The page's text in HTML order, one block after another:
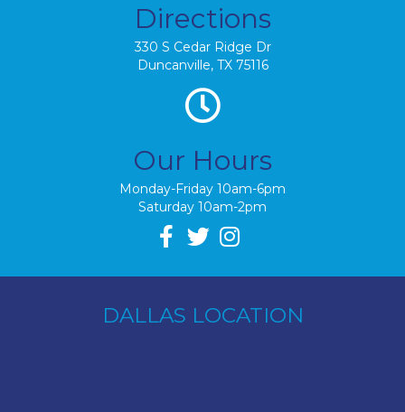
Directions
330 S Cedar Ridge Dr
Duncanville, TX 75116
Our Hours
Monday-Friday 10am-6pm
Saturday 10am-2pm
DALLAS LOCATION